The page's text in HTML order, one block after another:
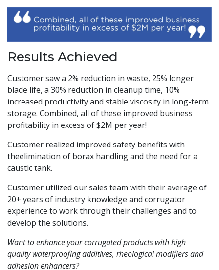
Results Achieved
Customer saw a 2% reduction in waste, 25% longer
blade life, a 30% reduction in cleanup time, 10%
increased productivity and stable viscosity in long-term
storage. Combined, all of these improved business
profitability in excess of $2M per year!
Customer realized improved safety benefits with
theelimination of borax handling and the need for a
caustic tank.
Customer utilized our sales team with their average of
20+ years of industry knowledge and corrugator
experience to work through their challenges and to
develop the solutions.
Want to enhance your corrugated products with high
quality waterproofing additives, rheological modifiers and
adhesion enhancers?